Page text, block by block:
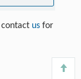
contact usfor